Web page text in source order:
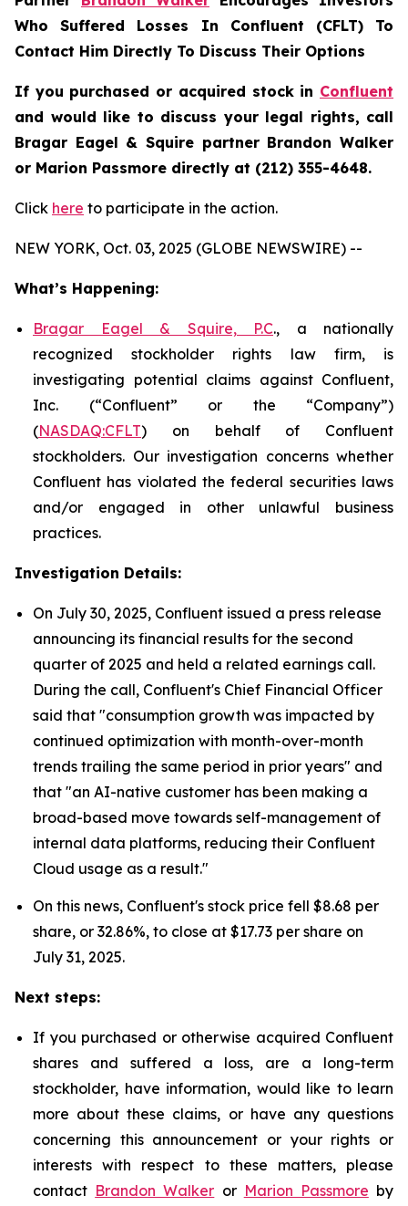
Who Suffered Losses In Confluent (CFLT) To
Contact Him Directly To Discuss Their Options
If you purchased or acquired stock in Confluent
and would like to discuss your legal rights, call
Bragar Eagel & Squire partner Brandon Walker
or Marion Passmore directly at (212) 355-4648.
Click here to participate in the action.
NEW YORK, Oct. 03, 2025 (GLOBE NEWSWIRE) --
What’s Happening:
Bragar Eagel & Squire, P.C., a nationally
recognized stockholder rights law firm, is
investigating potential claims against Confluent,
Inc. (“Confluent” or the “Company”)
(NASDAQ:CFLT) on behalf of Confluent
stockholders. Our investigation concerns whether
Confluent has violated the federal securities laws
and/or engaged in other unlawful business
practices.
Investigation Details:
On July 30, 2025, Confluent issued a press release
announcing its financial results for the second
quarter of 2025 and held a related earnings call.
During the call, Confluent's Chief Financial Officer
said that "consumption growth was impacted by
continued optimization with month-over-month
trends trailing the same period in prior years" and
that "an AI-native customer has been making a
broad-based move towards self-management of
internal data platforms, reducing their Confluent
Cloud usage as a result."
On this news, Confluent's stock price fell $8.68 per
share, or 32.86%, to close at $17.73 per share on
July 31, 2025.
Next steps:
If you purchased or otherwise acquired Confluent
shares and suffered a loss, are a long-term
stockholder, have information, would like to learn
more about these claims, or have any questions
concerning this announcement or your rights or
interests with respect to these matters, please
contact Brandon Walker or Marion Passmore by